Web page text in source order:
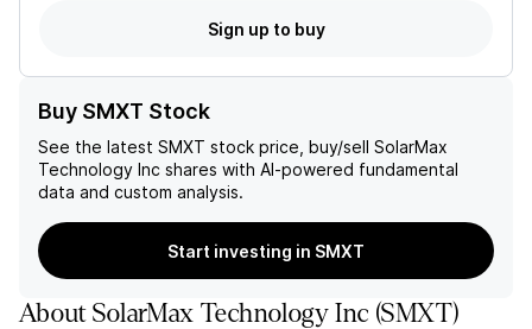
Sign up to buy
Buy SMXT Stock
See the latest SMXT stock price, buy/sell SolarMax
Technology Inc shares with AI-powered fundamental
data and custom analysis.
Start investing in SMXT
AboutSolarMax Technology Inc (SMXT)